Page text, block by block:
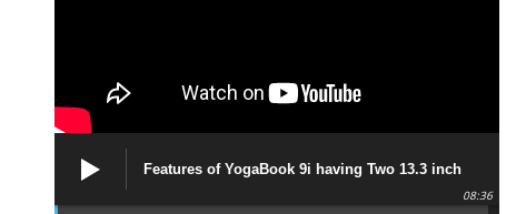
Features of YogaBook 9i having Two 13.3 inch
2.8K OLED Displays, Explained by Lenovo official
08:36